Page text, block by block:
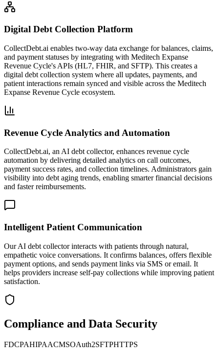
Digital Debt Collection Platform
CollectDebt.ai enables two-way data exchange for balances, claims,
and payment statuses by integrating with Meditech Expanse
Revenue Cycle's APIs (HL7, FHIR, and SFTP). This creates a
digital debt collection system where all updates, payments, and
patient interactions remain synced and visible across the Meditech
Expanse Revenue Cycle ecosystem.
Revenue Cycle Analytics and Automation
CollectDebt.ai, an AI debt collector, enhances revenue cycle
automation by delivering detailed analytics on call outcomes,
payment success rates, and collection timelines. Administrators gain
visibility into debt aging trends, enabling smarter financial decisions
and faster reimbursements.
Intelligent Patient Communication
Our AI debt collector interacts with patients through natural,
empathetic voice conversations. It confirms balances, offers flexible
payment options, and sends payment links via SMS or email. It
helps providers increase self-pay collections while improving patient
satisfaction.
Compliance and Data Security
FDCPAHIPAACMSOAuth2SFTPHTTPS